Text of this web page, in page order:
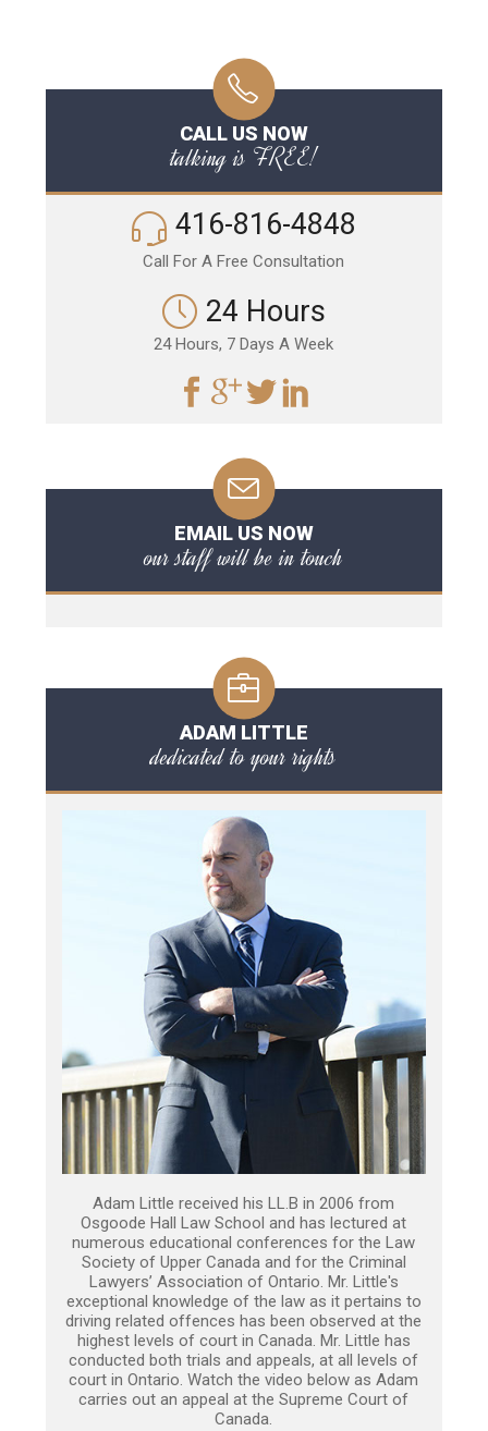
CALL US NOW
talking is FREE!
416-816-4848
Call For A Free Consultation
24 Hours
24 Hours, 7 Days A Week
EMAIL US NOW
our staff will be in touch
ADAM LITTLE
dedicated to your rights
Adam Little received his LL.B in 2006 from
Osgoode Hall Law School and has lectured at
numerous educational conferences for the Law
Society of Upper Canada and for the Criminal
Lawyers’ Association of Ontario. Mr. Little's
exceptional knowledge of the law as it pertains to
driving related offences has been observed at the
highest levels of court in Canada. Mr. Little has
conducted both trials and appeals, at all levels of
court in Ontario. Watch the video below as Adam
carries out an appeal at the Supreme Court of
Canada.